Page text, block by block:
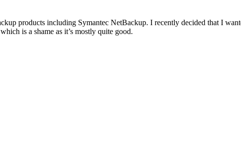
products including Symantec NetBackup. I recently decided that I
is a shame as it’s mostly quite good.